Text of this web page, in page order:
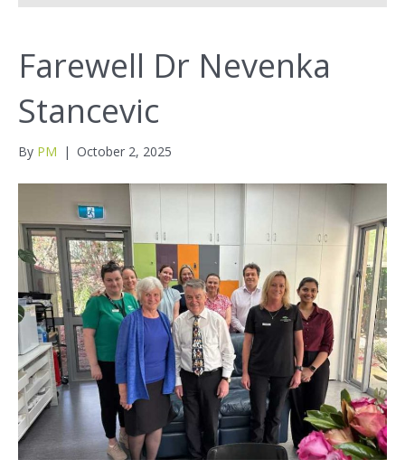
Farewell Dr Nevenka
Stancevic
By PM | October 2, 2025